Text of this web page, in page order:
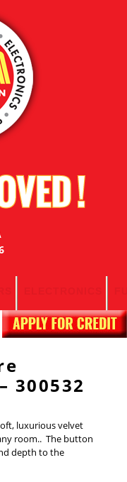
300532
luxurious velvet
room.. The button
depth to the